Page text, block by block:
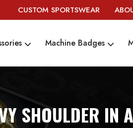
CUSTOM SPORTSWEAR
Machine Badges
SHOULDER IN